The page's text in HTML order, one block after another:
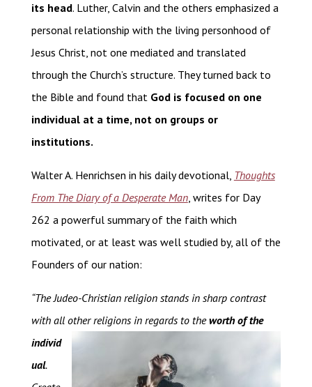
its head. Luther, Calvin and the others emphasized a
personal relationship with the living personhood of
Jesus Christ, not one mediated and translated
through the Church’s structure. They turned back to
the Bible and found thatGod is focused on one
individual at a time, not on groups or
institutions.
Walter A. Henrichsen in his daily devotional, Thoughts
From The Diary of a Desperate Man, writes for Day
262 a powerful summary of the faith which
motivated, or at least was well studied by, all of the
Founders of our nation:
“The Judeo-Christian religion stands in sharp contrast
with all other religions in regards to theworth of the
individ
ual.